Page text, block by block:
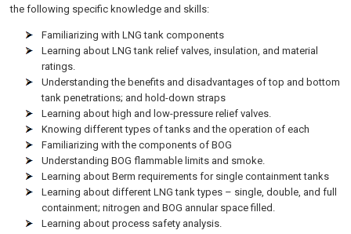
the following specific knowledge and skills:
Familiarizing with LNG tank components
Learning about LNG tank relief valves, insulation, and material
ratings.
Understanding the benefits and disadvantages of top and bottom
tank penetrations; and hold-down straps
Learning about high and low-pressure relief valves.
Knowing different types of tanks and the operation of each
Familiarizing with the components of BOG
Understanding BOG flammable limits and smoke.
Learning about Berm requirements for single containment tanks
Learning about different LNG tank types – single, double, and full
containment; nitrogen and BOG annular space filled.
Learning about process safety analysis.